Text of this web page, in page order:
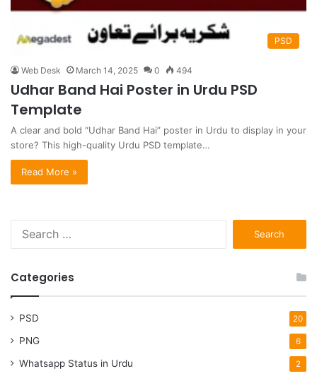
PSD
Web Desk March 14, 2025 0 494
Udhar Band Hai Poster in Urdu PSD
Template
A clear and bold “Udhar Band Hai” poster in Urdu to display in your
store? This high-quality Urdu PSD template…
Read More »
Categories
PSD 20
PNG 6
Whatsapp Status in Urdu 2